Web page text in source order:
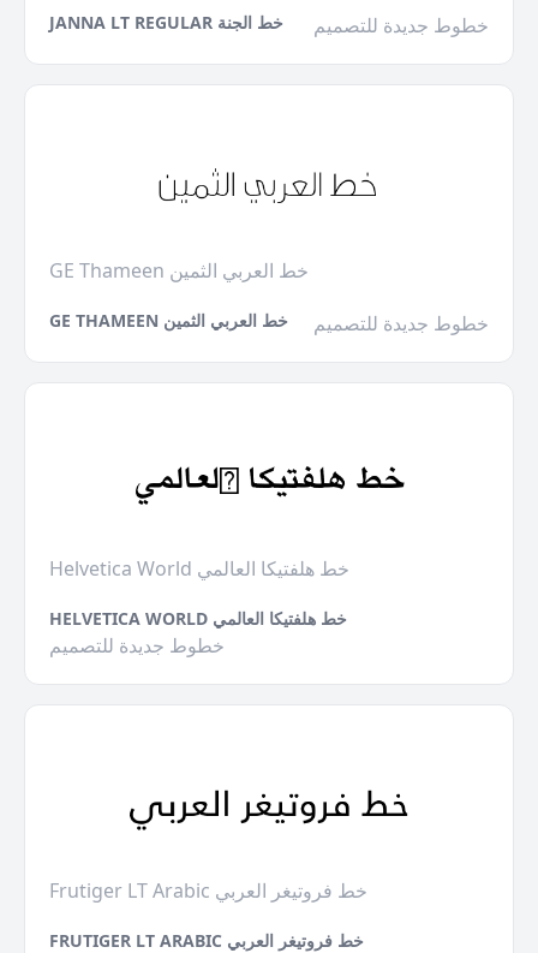
JANNA LT REGULAR خط الجنة خطوط جديدة للتصميم
GE Thameen خط العربي الثمين
GE THAMEEN خط العربي الثمين خطوط جديدة للتصميم
Helvetica World خط هلفتيكا العالمي
HELVETICA WORLD خط هلفتيكا العالمي
خطوط جديدة للتصميم
Frutiger LT Arabic خط فروتيغر العربي
FRUTIGER LT ARABIC خط فروتيغر العربي